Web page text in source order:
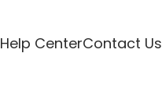
Help CenterContact Us